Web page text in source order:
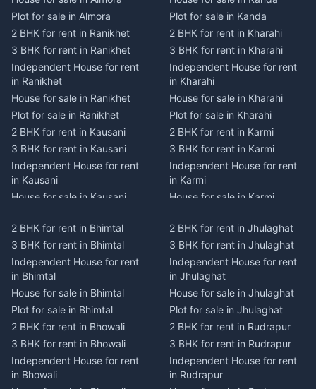
Plot for sale in Almora
2 BHK for rent in Ranikhet
3 BHK for rent in Ranikhet
Independent House for rent
in Ranikhet
House for sale in Ranikhet
Plot for sale in Ranikhet
2 BHK for rent in Kausani
3 BHK for rent in Kausani
Independent House for rent
in Kausani
House for sale in Kausani
2 BHK for rent in Dwarahat
3 BHK for rent in Dwarahat
Independent House for rent
in Dwarahat
House for sale in Dwarahat
Plot for sale in Dwarahat
2 BHK for rent in
Chaukhutiya
3 BHK for rent in
Chaukhutiya
Plot for sale in Kanda
2 BHK for rent in Kharahi
3 BHK for rent in Kharahi
Independent House for rent
in Kharahi
House for sale in Kharahi
Plot for sale in Kharahi
2 BHK for rent in Karmi
3 BHK for rent in Karmi
Independent House for rent
in Karmi
House for sale in Karmi
2 BHK for rent in Champawat
3 BHK for rent in Champawat
Independent House for rent
in Champawat
House for sale in Champawat
Plot for sale in Champawat
2 BHK for rent in Tanakpur
3 BHK for rent in Tanakpur
Independent House for rent
in Tanakpur
2 BHK for rent in Bhimtal
3 BHK for rent in Bhimtal
Independent House for rent
in Bhimtal
House for sale in Bhimtal
Plot for sale in Bhimtal
2 BHK for rent in Bhowali
3 BHK for rent in Bhowali
Independent House for rent
in Bhowali
2 BHK for rent in Jhulaghat
3 BHK for rent in Jhulaghat
Independent House for rent
in Jhulaghat
House for sale in Jhulaghat
Plot for sale in Jhulaghat
2 BHK for rent in Rudrapur
3 BHK for rent in Rudrapur
Independent House for rent
in Rudrapur